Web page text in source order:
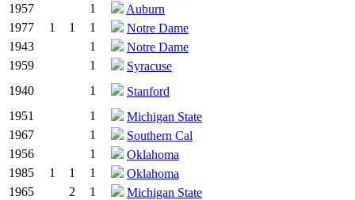
1957
1
Auburn
1977
1 1 1
Notre Dame
1943
1
Notre Dame
1959
1
Syracuse
1940
1
Stanford
1951
1
Michigan State
1967
1
Southern Cal
1956
1
Oklahoma
1985
1 1 1
Oklahoma
1965
2 1
Michigan State